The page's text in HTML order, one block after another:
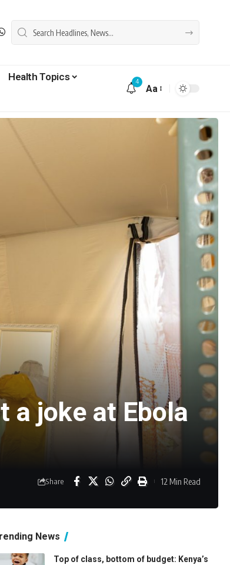
Health Topics
4
Aa
a joke at Ebola
Share 12 Min Read
News
Top of class, bottom of budget: Kenya’s